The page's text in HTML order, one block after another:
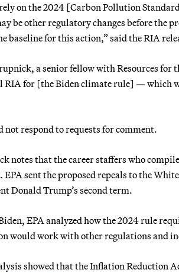
on the 2024 [Carbon Pollution
be other regulatory changes before the
baseline for this action,” said the RIA
a senior fellow with Resources for
RIA for [the Biden climate rule] — which
not respond to requests for comment.
notes that the career staffers who
EPA sent the proposed repeals to the
Donald Trump’s second term.
EPA analyzed how the 2024 rule
would work with other regulations and
showed that the Inflation Reduction